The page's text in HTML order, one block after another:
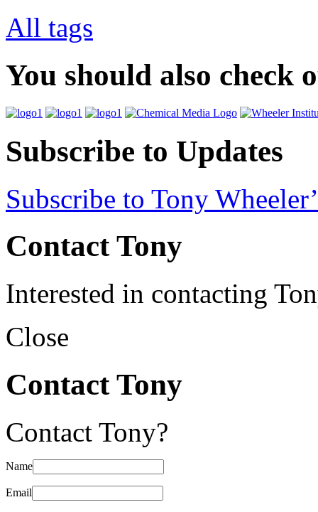
All tags
You should also check
Subscribe to Updates
Subscribe to Tony
Contact Tony
Interested in contacting
Close
Contact Tony
Contact Tony?
Name
Email